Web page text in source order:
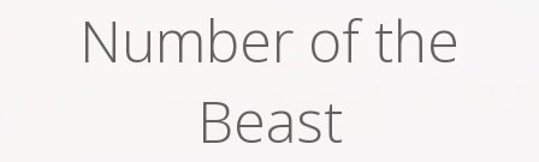
MagazinesNumber of the
Beast